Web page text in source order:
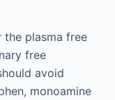
the plasma free
free
avoid
monoamine